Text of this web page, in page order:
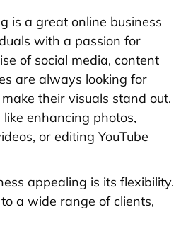
is a great online business
with a passion for
of social media, content
are always looking for
their visuals stand out.
enhancing photos,
or editing YouTube
appealing is its flexibility.
a wide range of clients,